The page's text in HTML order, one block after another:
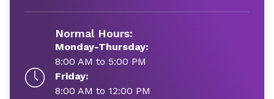
Normal Hours:
Monday-Thursday:
8:00 AM to 5:00 PM
Friday:
8:00 AM to 12:00 PM